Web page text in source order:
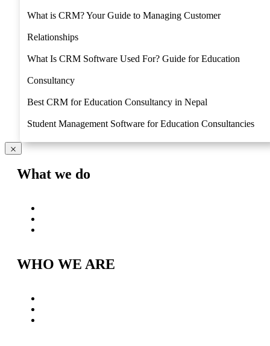
What is CRM? Your Guide to Managing Customer
Relationships
What Is CRM Software Used For? Guide for Education
Consultancy
Best CRM for Education Consultancy in Nepal
Student Management Software for Education Consultancies
What we do
WHO WE ARE